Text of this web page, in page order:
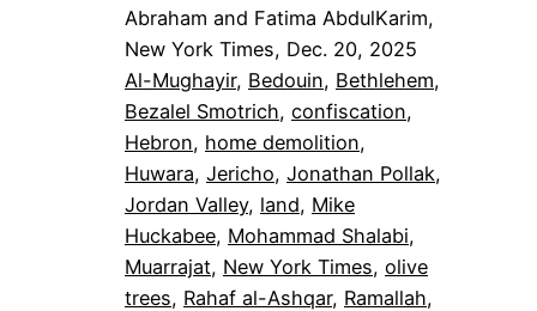
Abraham and Fatima AbdulKarim,
New York Times, Dec. 20, 2025
Al-Mughayir, Bedouin, Bethlehem
Bezalel Smotrich, confiscation
Hebron, home demolition
Huwara, Jericho, Jonathan Pollak
Jordan Valley, land, Mike
Huckabee, Mohammad Shalabi
Muarrajat, New York Times, olive
trees, Rahaf al-Ashqar, Ramallah